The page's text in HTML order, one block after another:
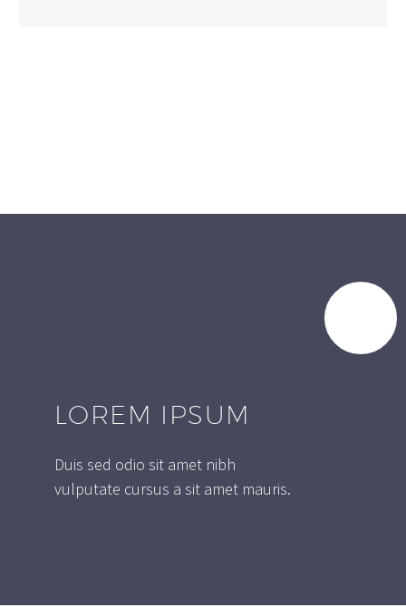
LOREM IPSUM
Duis sed odio sit amet nibh
vulputate cursus a sit amet mauris.